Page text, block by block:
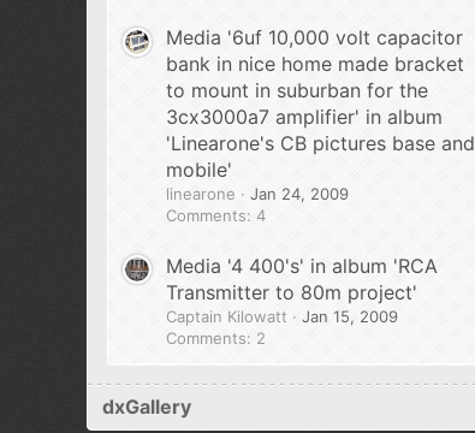
Media '6uf 10,000 volt capacitor
bank in nice home made bracket
to mount in suburban for the
3cx3000a7 amplifier' in album
'Linearone's CB pictures base and
mobile'
linearone
Jan 24, 2009
Comments: 4
Media '4 400's' in album 'RCA
Transmitter to 80m project'
Captain Kilowatt
Jan 15, 2009
Comments: 2
dxGallery